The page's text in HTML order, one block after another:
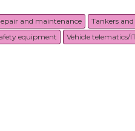
and maintenance Tankers
equipment Vehicle telematics/